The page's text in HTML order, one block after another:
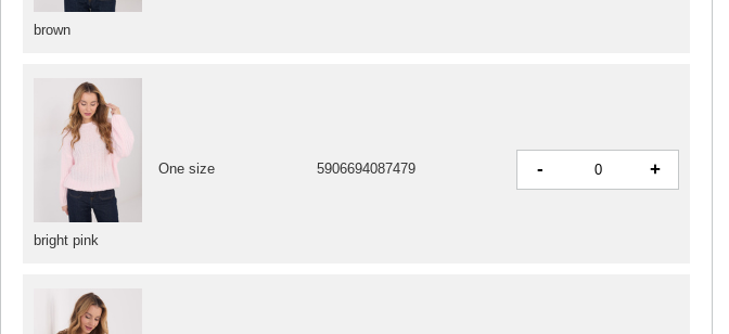
bright pink
One size 5906694087479 - +
brown